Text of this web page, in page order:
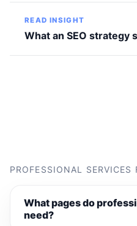
READ INSIGHT
What an SEO strategy
PROFESSIONAL SERVICES
What pages do
need?